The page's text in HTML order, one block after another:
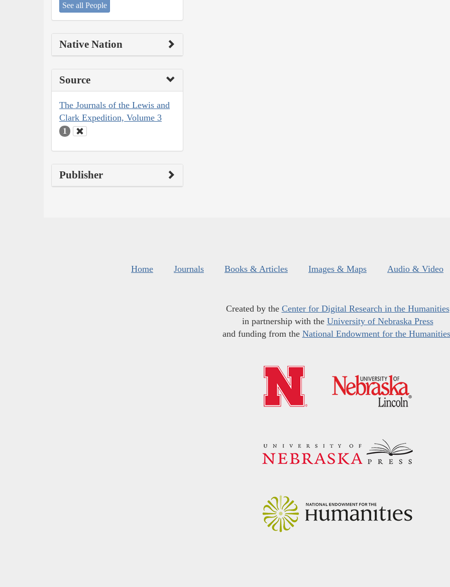
See all People
Native Nation
Source
The Journals of the Lewis and
Clark Expedition, Volume 3
1
Publisher
Home Journals Books & Articles Images & Maps Audio & Video
Created by the Center for Digital Research in the Humanities
in partnership with the University of Nebraska Press
and funding from the National Endowment for the Humanities